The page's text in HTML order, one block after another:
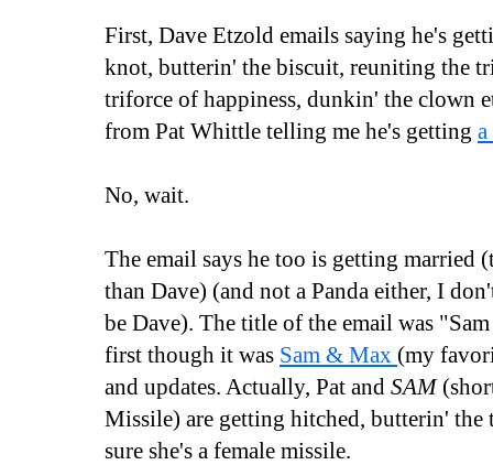
First, Dave Etzold emails saying he's
knot, butterin' the biscuit, reuniting the
triforce of happiness, dunkin' the clown
from Pat Whittle telling me he's getting
No, wait.
The email says he too is getting married
than Dave) (and not a Panda either, I
be Dave). The title of the email was
first though it was Sam & Max (my
and updates. Actually, Pat and SAM
Missile) are getting hitched, butterin'
sure she's a female missile.